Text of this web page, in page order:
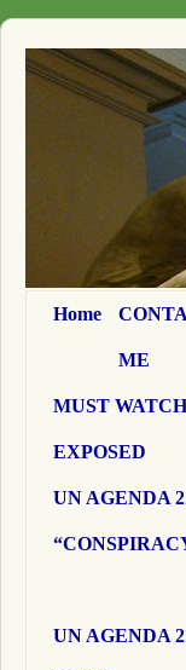
Home
ME
MUST
EXPOSED
UN AGENDA
UN AGENDA